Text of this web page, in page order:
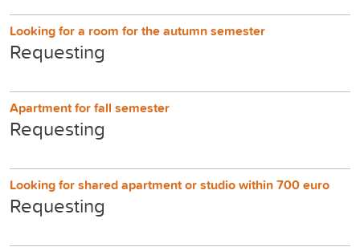
Looking for a room for the autumn semester
Requesting
Apartment for fall semester
Requesting
Looking for shared apartment or studio within 700 euro
Requesting